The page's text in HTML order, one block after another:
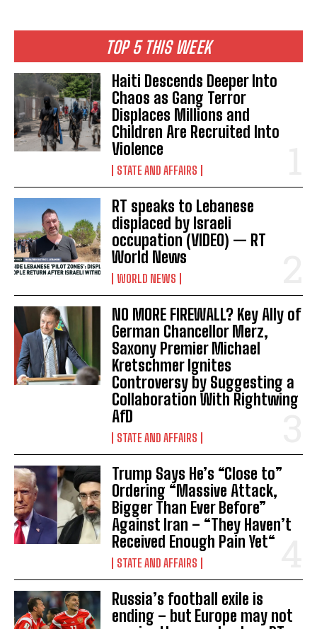
TOP 5 THIS WEEK
Haiti Descends Deeper Into
Chaos as Gang Terror
Displaces Millions and
Children Are Recruited Into
Violence
STATE AND AFFAIRS
RT speaks to Lebanese
displaced by Israeli
occupation (VIDEO) — RT
World News
WORLD NEWS
NO MORE FIREWALL? Key Ally of
German Chancellor Merz,
Saxony Premier Michael
Kretschmer Ignites
Controversy by Suggesting a
Collaboration With Rightwing
AfD
STATE AND AFFAIRS
Trump Says He’s “Close to”
Ordering “Massive Attack,
Bigger Than Ever Before”
Against Iran – “They Haven’t
Received Enough Pain Yet“
STATE AND AFFAIRS
Russia’s football exile is
ending – but Europe may not